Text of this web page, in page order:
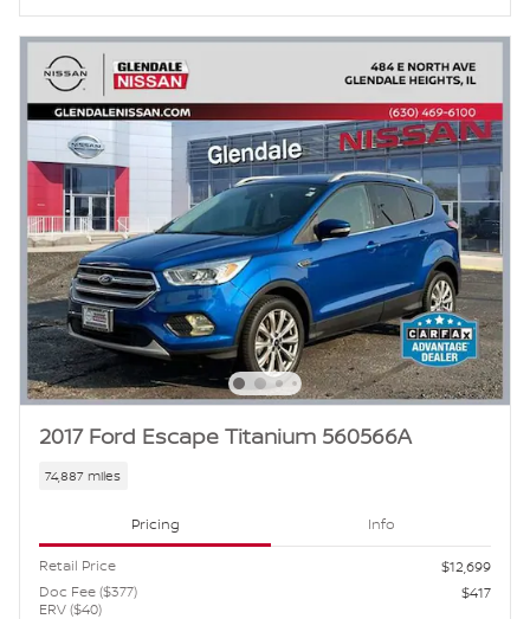
2017 Ford Escape Titanium 560566A
74,887 miles
Pricing Info
Retail Price
$12,699
Doc Fee ($377)
ERV ($40)
$417